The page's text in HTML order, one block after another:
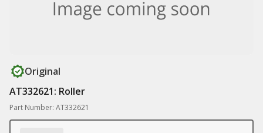
Original
AT332621: Roller
Part Number: AT332621